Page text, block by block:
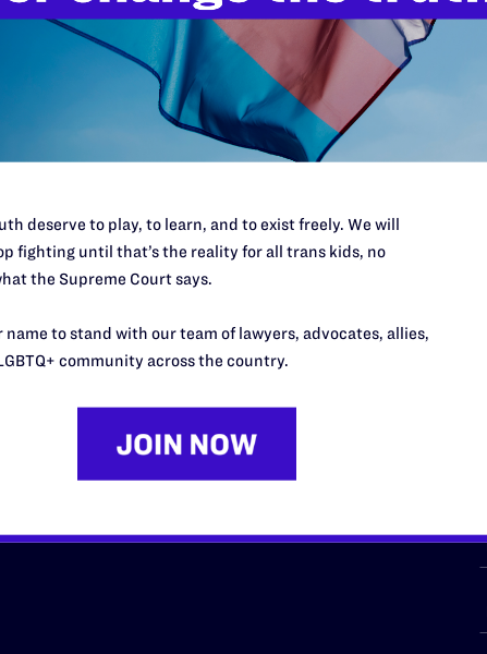
lawyers in courtrooms across
morally wrong and
need your support now more
$500
Desk Midwest
Northeast
South Central
Southern
deserve to play, to learn, and to exist freely. We will
fighting until that’s the reality for all trans kids, no
the Supreme Court says.
name to stand with our team of lawyers, advocates, allies,
community across the country.